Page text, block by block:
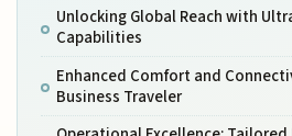
Unlocking Global Reach with
Capabilities
Enhanced Comfort and
Business Traveler